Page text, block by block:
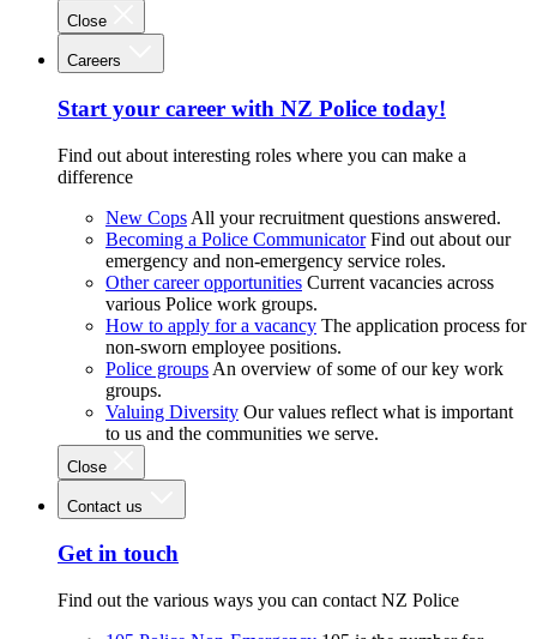
Close
Careers
Start your career with NZ Police today!
Find out about interesting roles where you can make a
difference
New Cops All your recruitment questions answered.
Becoming a Police Communicator Find out about our
emergency and non-emergency service roles.
Other career opportunities Current vacancies across
various Police work groups.
How to apply for a vacancy The application process for
non-sworn employee positions.
Police groups An overview of some of our key work
groups.
Valuing Diversity Our values reflect what is important
to us and the communities we serve.
Close
Contact us
Get in touch
Find out the various ways you can contact NZ Police